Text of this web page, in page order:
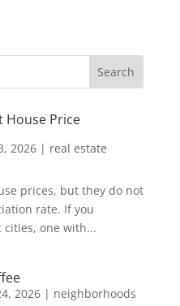
House Price
2026| real estate
prices, but they do not
rate. If you
one with...
2026| neighborhoods